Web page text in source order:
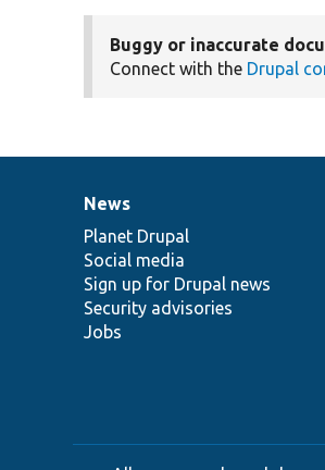
Buggy or inaccurate
Connect with the Drupal
News
items
News
Planet Drupal
Social media
Sign up for Drupal news
Security advisories
Jobs
Our
community
Documentation
Drupal
code
base
Governance
of
community